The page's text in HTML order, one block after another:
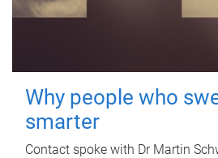
Why people who
smarter
Contact spoke with Dr Martin